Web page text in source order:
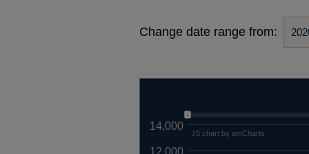
Change date range from:
12,000
14,000
JS chart by amCharts